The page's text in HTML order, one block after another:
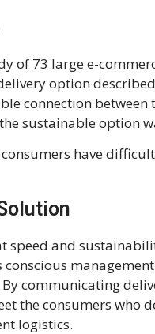
of 73 large e-
option
connection
sustainable option
have
speed and
communicating
the consumers who
logistics.